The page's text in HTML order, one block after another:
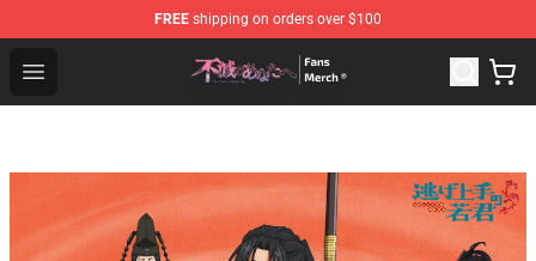
FREE shipping on orders over $100
Open menu
To Your Eternity Store - Official To Your Eternity